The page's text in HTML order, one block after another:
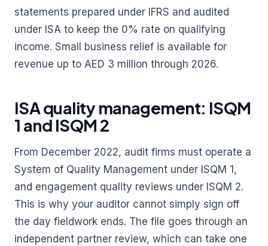
statements prepared under IFRS and audited
under ISA to keep the 0% rate on qualifying
income. Small business relief is available for
revenue up to AED 3 million through 2026.
ISA quality management: ISQM
1 and ISQM 2
From December 2022, audit firms must operate a
System of Quality Management under ISQM 1,
and engagement quality reviews under ISQM 2.
This is why your auditor cannot simply sign off
the day fieldwork ends. The file goes through an
independent partner review, which can take one